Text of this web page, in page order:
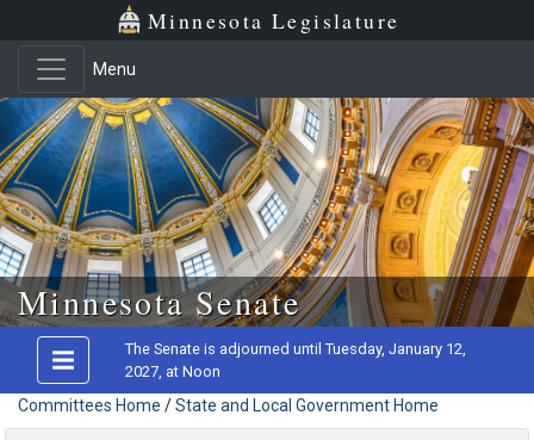
Skip to main content
Minnesota Legislature
Menu
Minnesota Senate
The Senate is adjourned until Tuesday, January 12,
2027, at Noon
Committees Home /State and Local Government Home